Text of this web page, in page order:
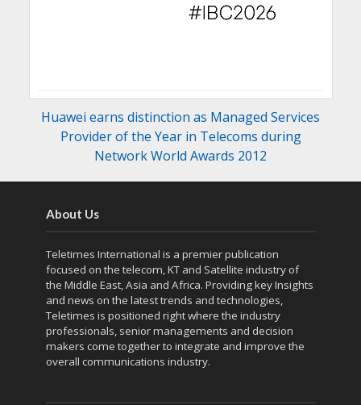
Huawei earns distinction as Managed Services
Provider of the Year in Telecoms during
Network World Awards 2012
About Us
Teletimes International is a premier publication
focused on the telecom, KT and Satellite industry of
the Middle East, Asia and Africa. Providing key Insights
and news on the latest trends and technologies,
Teletimes is positioned right where the industry
professionals, senior managements and decision
makers come together to integrate and improve the
overall communications industry.